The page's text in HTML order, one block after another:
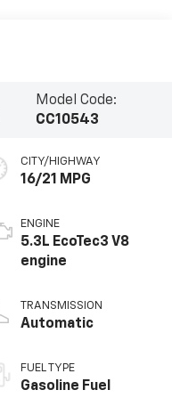
Model Code:
CC10543
CITY/HIGHWAY
16/21 MPG
ENGINE
5.3L EcoTec3 V8
engine
TRANSMISSION
Automatic
FUEL TYPE
Gasoline Fuel